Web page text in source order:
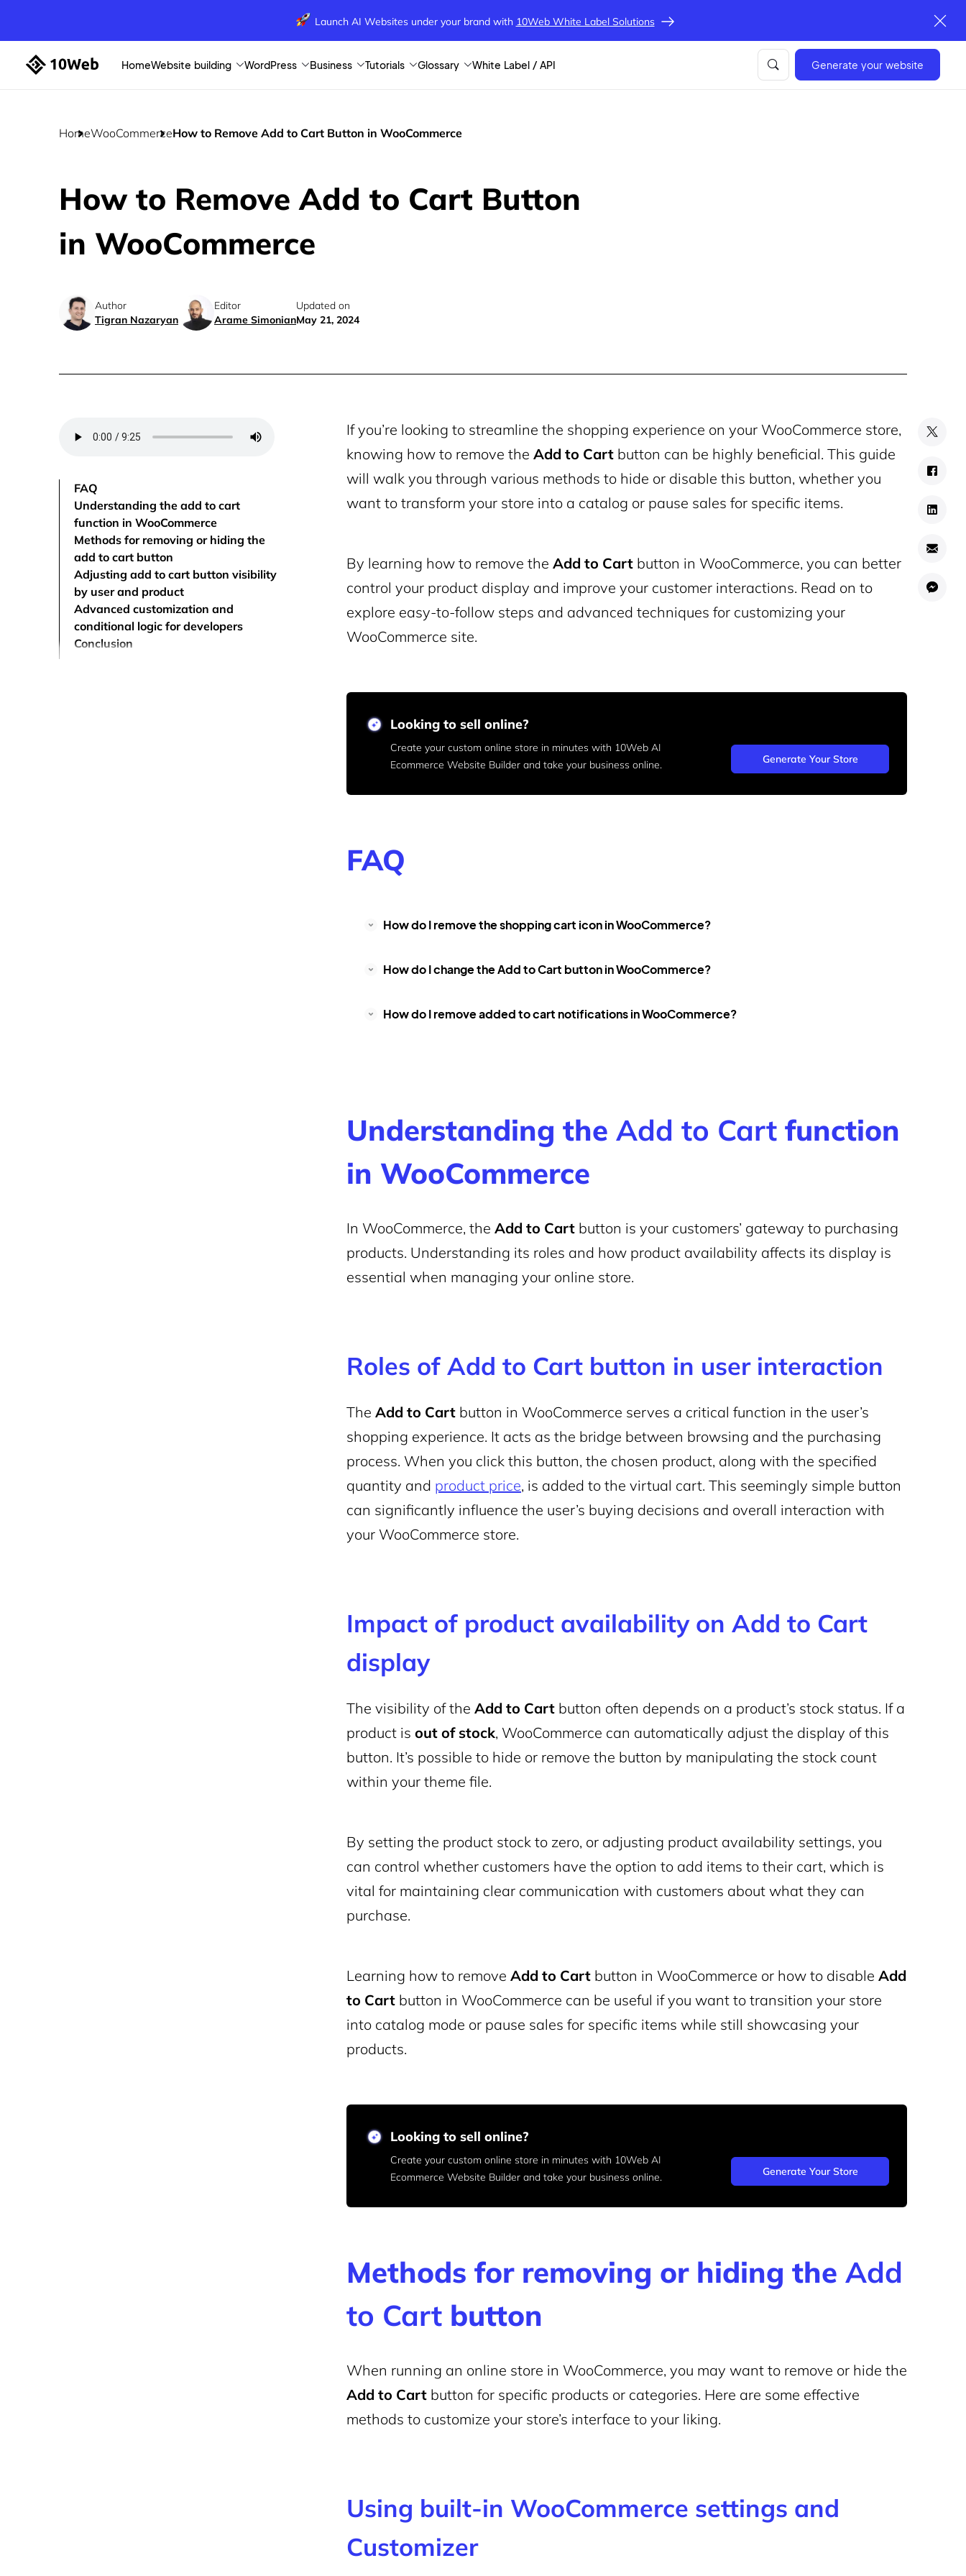
Launch AI Websites under your brand with 10Web White Label Solutions
HomeWebsite building WordPress Business Tutorials Glossary White Label / API Generate your website
HomeWooCommerceHow to Remove Add to Cart Button in WooCommerce
How to Remove Add to Cart Button
in WooCommerce
Author
Tigran Nazaryan
Editor
Arame Simonian
Updated on
May 21, 2024
FAQ
Understanding the add to cart
function in WooCommerce
Methods for removing or hiding the
add to cart button
Adjusting add to cart button visibility
by user and product
Advanced customization and
conditional logic for developers
Conclusion
If you’re looking to streamline the shopping experience on your WooCommerce store,
knowing how to remove the Add to Cart button can be highly beneficial. This guide
will walk you through various methods to hide or disable this button, whether you
want to transform your store into a catalog or pause sales for specific items.
By learning how to remove the Add to Cart button in WooCommerce, you can better
control your product display and improve your customer interactions. Read on to
explore easy-to-follow steps and advanced techniques for customizing your
WooCommerce site.
Looking to sell online?
Create your custom online store in minutes with 10Web AI
Ecommerce Website Builder and take your business online.
Generate Your Store
FAQ
How do I remove the shopping cart icon in WooCommerce?
How do I change theAdd to Cart button in WooCommerce?
How do I remove added to cart notifications in WooCommerce?
Understanding the Add to Cart function
in WooCommerce
In WooCommerce, the Add to Cart button is your customers’ gateway to purchasing
products. Understanding its roles and how product availability affects its display is
essential when managing your online store.
Roles of Add to Cart button in user interaction
The Add to Cart button in WooCommerce serves a critical function in the user’s
shopping experience. It acts as the bridge between browsing and the purchasing
process. When you click this button, the chosen product, along with the specified
quantity and product price, is added to the virtual cart. This seemingly simple button
can significantly influence the user’s buying decisions and overall interaction with
your WooCommerce store.
Impact of product availability on Add to Cart
display
The visibility of the Add to Cart button often depends on a product’s stock status. If a
product is out of stock, WooCommerce can automatically adjust the display of this
button. It’s possible to hide or remove the button by manipulating the stock count
within your theme file.
By setting the product stock to zero, or adjusting product availability settings, you
can control whether customers have the option to add items to their cart, which is
vital for maintaining clear communication with customers about what they can
purchase.
Learning how to remove Add to Cart button in WooCommerce or how to disable Add
to Cart button in WooCommerce can be useful if you want to transition your store
into catalog mode or pause sales for specific items while still showcasing your
products.
Looking to sell online?
Create your custom online store in minutes with 10Web AI
Ecommerce Website Builder and take your business online.
Generate Your Store
Methods for removing or hiding the Add
to Cart button
When running an online store in WooCommerce, you may want to remove or hide the
Add to Cart button for specific products or categories. Here are some effective
methods to customize your store’s interface to your liking.
Using built-in WooCommerce settings and
Customizer